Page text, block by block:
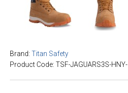
Brand: Titan Safety
Product Code: TSF-JAGUARS3S-HNY-